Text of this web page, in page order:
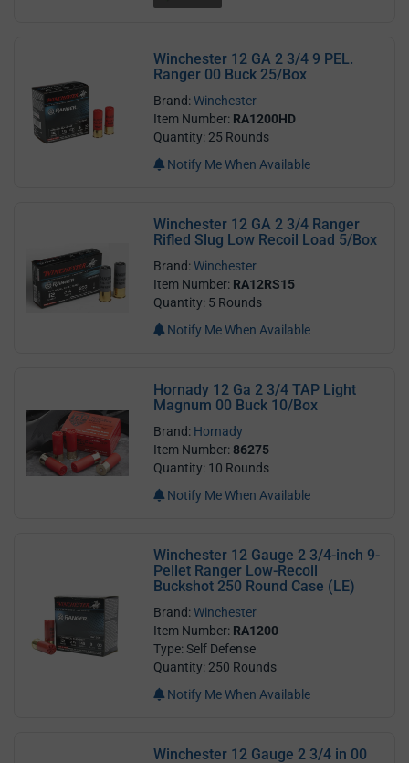
Winchester 12 GA 2 3/4 9 PEL.
Ranger 00 Buck 25/Box
Brand:Winchester
Item Number: RA1200HD
Quantity: 25 Rounds
Notify Me When Available
Winchester 12 GA 2 3/4 Ranger
Rifled Slug Low Recoil Load 5/Box
Brand:Winchester
Item Number: RA12RS15
Quantity: 5 Rounds
Notify Me When Available
Hornady 12 Ga 2 3/4 TAP Light
Magnum 00 Buck 10/Box
Brand: Hornady
Item Number: 86275
Quantity: 10 Rounds
Notify Me When Available
Winchester 12 Gauge 2 3/4-inch 9-
Pellet Ranger Low-Recoil
Buckshot 250 Round Case (LE)
Brand:Winchester
Item Number: RA1200
Type: Self Defense
Quantity: 250 Rounds
Notify Me When Available
Winchester 12 Gauge 2 3/4 in 00